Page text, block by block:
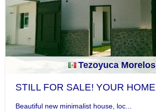
Tezoyuca Morelos
STILL FOR SALE! YOUR HOME
Beautiful new minimalist house, loc...